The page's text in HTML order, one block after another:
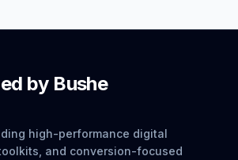
by Bushe
high-performance digital
and conversion-focused